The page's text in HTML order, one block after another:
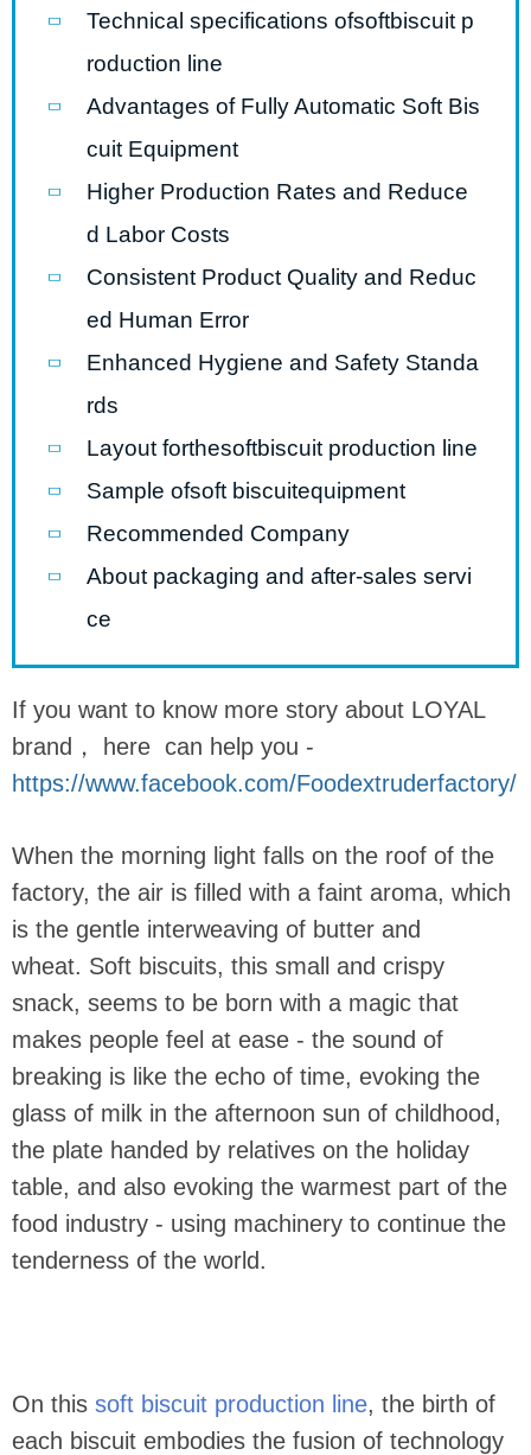
Technical specifications ofsoftbiscuit p
roduction line
Advantages of Fully Automatic Soft Bis
cuit Equipment
Higher Production Rates and Reduce
d Labor Costs
Consistent Product Quality and Reduc
ed Human Error
Enhanced Hygiene and Safety Standa
rds
Layout forthesoftbiscuit production line
Sample ofsoft biscuitequipment
Recommended Company
About packaging and after-sales servi
ce
If you want to know more story about LOYAL
brand， here can help you -
https://www.facebook.com/Foodextruderfactory/
When the morning light falls on the roof of the
factory, the air is filled with a faint aroma, which
is the gentle interweaving of butter and
wheat. Soft biscuits, this small and crispy
snack, seems to be born with a magic that
makes people feel at ease - the sound of
breaking is like the echo of time, evoking the
glass of milk in the afternoon sun of childhood,
the plate handed by relatives on the holiday
table, and also evoking the warmest part of the
food industry - using machinery to continue the
tenderness of the world.
On this soft biscuit production line, the birth of
each biscuit embodies the fusion of technology